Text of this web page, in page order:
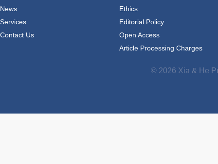
News
Services
Contact Us
Ethics
Editorial Policy
Open Access
Article Processing Charges
© 2026 Xia & He